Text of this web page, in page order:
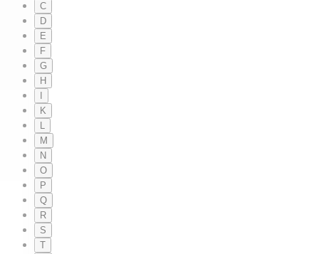
C
D
E
F
G
H
K
L
M
N
O
P
Q
R
S
T